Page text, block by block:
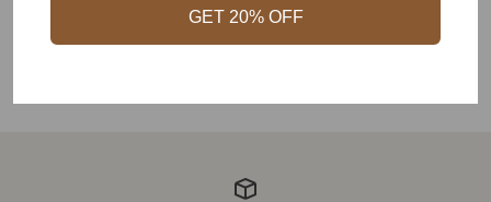
Write a review
GET 20% OFF